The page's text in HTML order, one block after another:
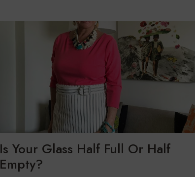
MANAGING
HOLIDAY
STRESS
Is Your Glass Half Full Or Half
Empty?